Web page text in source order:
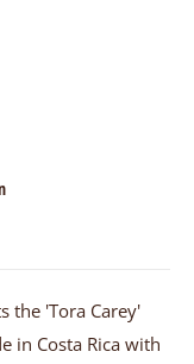
the 'Tora Carey'
in Costa Rica with